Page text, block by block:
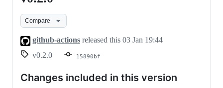
Release
v0.2.0
Compare
github-actions released this 03 Jan 19:44
v0.2.0
15890bf
Changes included in this version